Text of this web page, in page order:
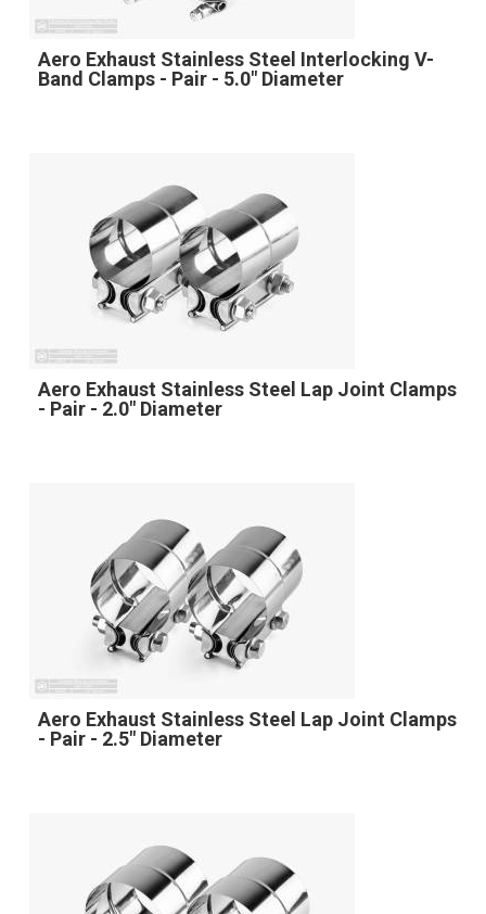
Aero Exhaust Stainless Steel Interlocking V-
Band Clamps - Pair - 5.0" Diameter
Aero Exhaust Stainless Steel Lap Joint Clamps
- Pair - 2.0" Diameter
Aero Exhaust Stainless Steel Lap Joint Clamps
- Pair - 2.5" Diameter